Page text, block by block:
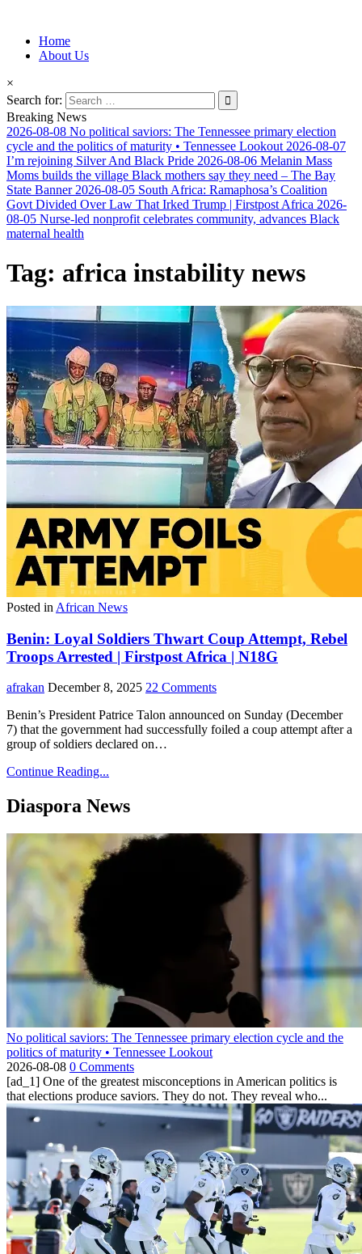
Afro-Conscious Media
Information for Afrakan People Worldwide
Home
About Us
×
Search for:
Breaking News
2026-08-08 No political saviors: The Tennessee primary election
cycle and the politics of maturity • Tennessee Lookout 2026-08-07
I’m rejoining Silver And Black Pride 2026-08-06 Melanin Mass
Moms builds the village Black mothers say they need – The Bay
State Banner 2026-08-05 South Africa: Ramaphosa’s Coalition
Govt Divided Over Law That Irked Trump | Firstpost Africa 2026-
08-05 Nurse-led nonprofit celebrates community, advances Black
maternal health
Tag: africa instability news
Posted in African News
Benin: Loyal Soldiers Thwart Coup Attempt, Rebel
Troops Arrested | Firstpost Africa | N18G
afrakan December 8, 2025 22 Comments
Benin’s President Patrice Talon announced on Sunday (December
7) that the government had successfully foiled a coup attempt after a
group of soldiers declared on…
Continue Reading...
Diaspora News
No political saviors: The Tennessee primary election cycle and the
politics of maturity • Tennessee Lookout
2026-08-08 0 Comments
[ad_1] One of the greatest misconceptions in American politics is
that elections produce saviors. They do not. They reveal who...